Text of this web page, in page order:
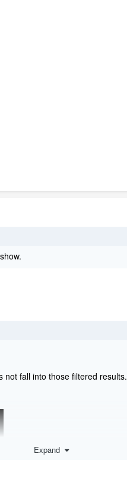
fall into those filtered
Expand